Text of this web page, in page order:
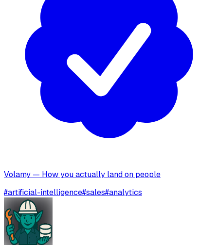
Volamy — How you actually land on people
#artificial-intelligence#sales#analytics